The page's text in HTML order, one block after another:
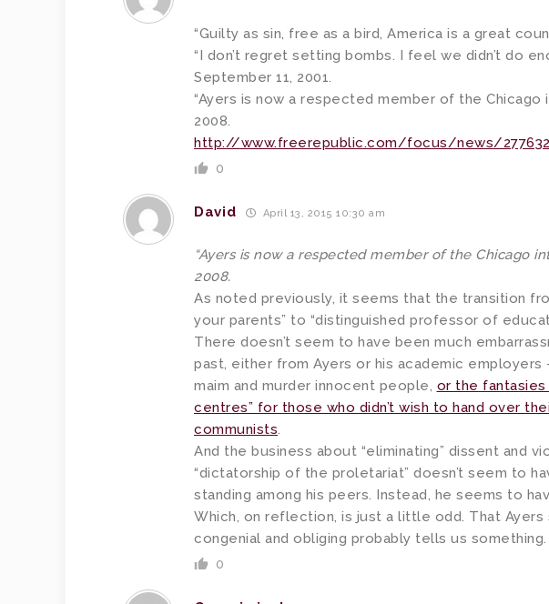
“Guilty as sin, free as a bird, America is a great
“I don’t regret setting bombs. I feel we didn’t do
September 11, 2001.
“Ayers is now a respected member of the Chicago
2008.
http://www.freerepublic.com/focus/news/
0
David April 13, 2015 10:30 am
“Ayers is now a respected member of the Chicago
2008.
As noted previously, it seems that the transition
your parents” to “distinguished professor of
There doesn’t seem to have been much
past, either from Ayers or his academic employers
maim and murder innocent people, or the fantasies
centres” for those who didn’t wish to hand over
communists.
And the business about “eliminating” dissent and
“dictatorship of the proletariat” doesn’t seem to
standing among his peers. Instead, he seems to
Which, on reflection, is just a little odd. That Ayers
congenial and obliging probably tells us something.
0